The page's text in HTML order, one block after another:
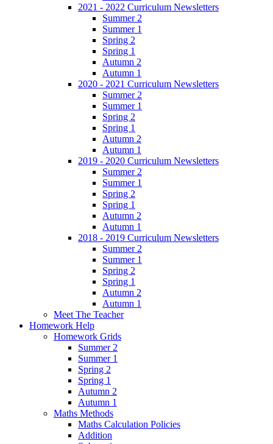
2021 - 2022 Curriculum Newsletters
Summer 2
Summer 1
Spring 2
Spring 1
Autumn 2
Autumn 1
2020 - 2021 Curriculum Newsletters
Summer 2
Summer 1
Spring 2
Spring 1
Autumn 2
Autumn 1
2019 - 2020 Curriculum Newsletters
Summer 2
Summer 1
Spring 2
Spring 1
Autumn 2
Autumn 1
2018 - 2019 Curriculum Newsletters
Summer 2
Summer 1
Spring 2
Spring 1
Autumn 2
Autumn 1
Meet The Teacher
Homework Help
Homework Grids
Summer 2
Summer 1
Spring 2
Spring 1
Autumn 2
Autumn 1
Maths Methods
Maths Calculation Policies
Addition